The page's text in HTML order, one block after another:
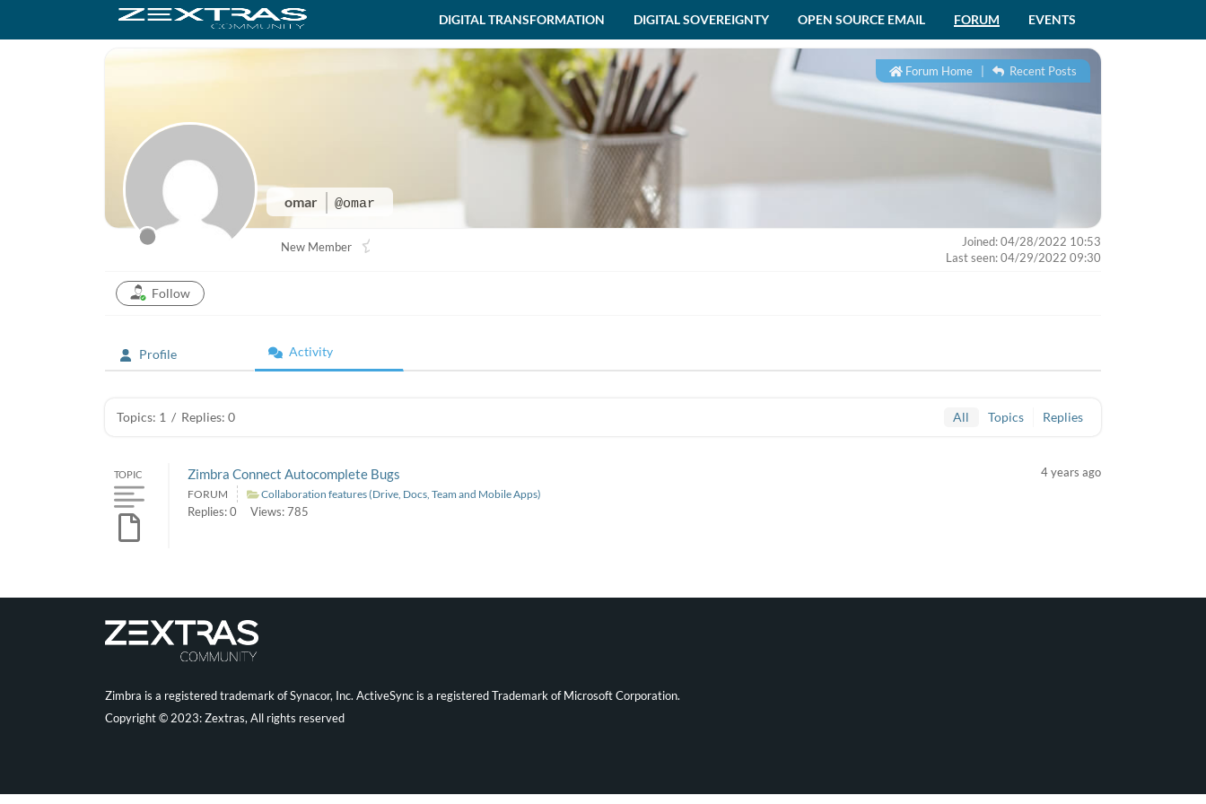
DIGITAL TRANSFORMATION DIGITAL SOVEREIGNTY OPEN SOURCE EMAIL FORUM EVENTS
omar @omar
Forum Home Recent Posts
New Member
Joined: 04/28/2022 10:53
Last seen: 04/29/2022 09:30
Follow
Profile Activity
Topics: 1 / Replies: 0 All Topics Replies
TOPIC Zimbra Connect Autocomplete Bugs 4 years ago
FORUM Collaboration features (Drive, Docs, Team and Mobile Apps)
Replies: 0 Views: 785
Zimbra is a registered trademark of Synacor, Inc. ActiveSync is a registered Trademark of Microsoft Corporation.
Copyright © 2023: Zextras, All rights reserved